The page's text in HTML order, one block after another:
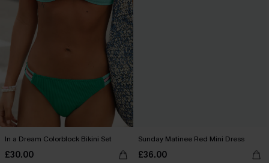
In a Dream Colorblock Bikini Set
£30.00
Sunday Matinee Red Mini Dress
£36.00